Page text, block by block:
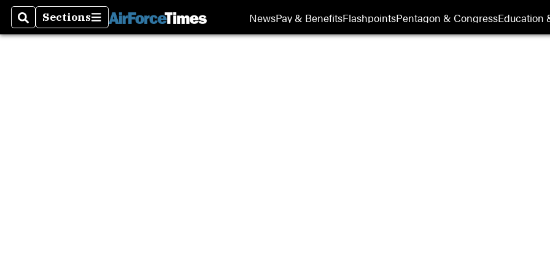
SearchSections
Sections NewsPay & BenefitsFlashpointsPentagon & CongressEducation